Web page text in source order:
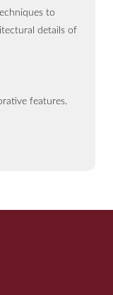
to
details of
features.